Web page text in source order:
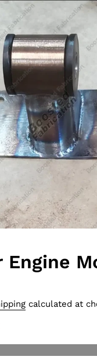
Engine
calculated at